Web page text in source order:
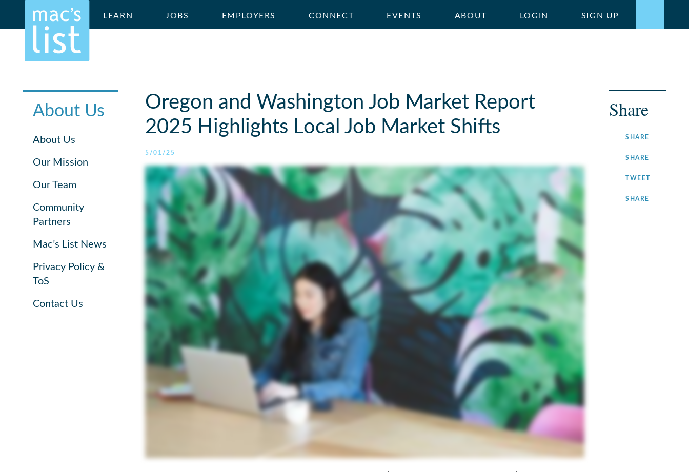
LEARN JOBS EMPLOYERS CONNECT EVENTS ABOUT LOGIN SIGN UP
About Us
About Us
Our Mission
Our Team
Community
Partners
Mac’s List News
Privacy Policy &
ToS
Contact Us
Oregon and Washington Job Market Report
2025 Highlights Local Job Market Shifts
5/01/25
Share
SHARE
SHARE
TWEET
SHARE